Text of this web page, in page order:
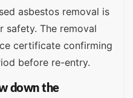
asbestos removal is
safety. The removal
certificate confirming
before re-entry.
down the